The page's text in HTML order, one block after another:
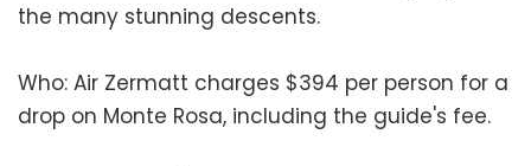
the many stunning descents.
Who: Air Zermatt charges $394 per person for a
drop on Monte Rosa, including the guide's fee.